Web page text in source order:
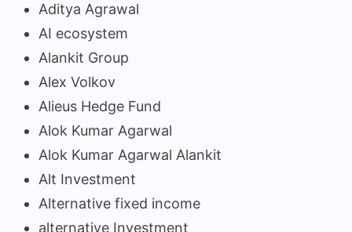
Aditya Agrawal
AI ecosystem
Alankit Group
Alex Volkov
Alieus Hedge Fund
Alok Kumar Agarwal
Alok Kumar Agarwal Alankit
Alt Investment
Alternative fixed income
alternative Investment